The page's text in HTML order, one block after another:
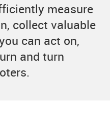
measure
collect valuable
can act on,
and turn